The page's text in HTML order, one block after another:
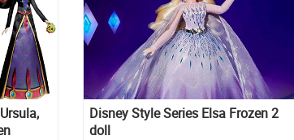
Disney Style Series Elsa Frozen 2
doll